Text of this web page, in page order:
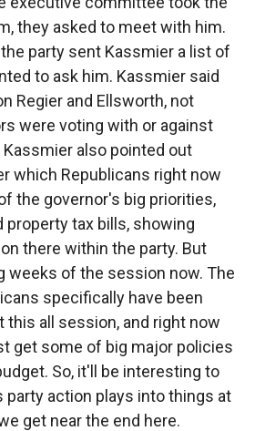
they asked to meet with him.
party sent Kassmier a list of
to ask him. Kassmier said
Regier and Ellsworth, not
were voting with or against
Kassmier also pointed out
which Republicans right now
the governor's big priorities,
property tax bills, showing
there within the party. But
weeks of the session now. The
specifically have been
this all session, and right now
get some of big major policies
So, it'll be interesting to
action plays into things at
get near the end here.